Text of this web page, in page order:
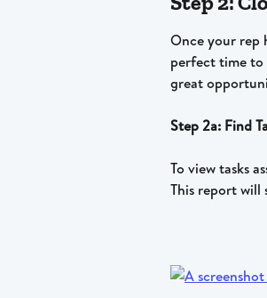
Once your rep
perfect time to
great
Step 2a: Find
To view tasks
This report will